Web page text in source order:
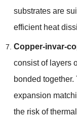
substrates are
efficient heat
Copper-invar-
consist of layers
bonded together.
expansion
the risk of